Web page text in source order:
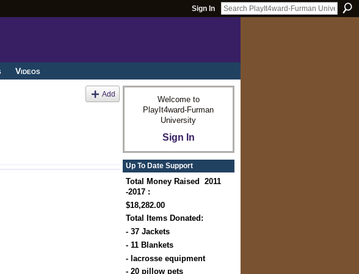
Sign In
Videos
Add
Welcome to
PlayIt4ward-Furman
University
Sign In
Up To Date Support
Total Money Raised 2011
-2017 :
$18,282.00
Total Items Donated:
- 37 Jackets
- 11 Blankets
- lacrosse equipment
- 20 pillow pets